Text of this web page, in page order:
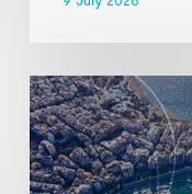
InfraVia
to
acquire
D-
Marin,